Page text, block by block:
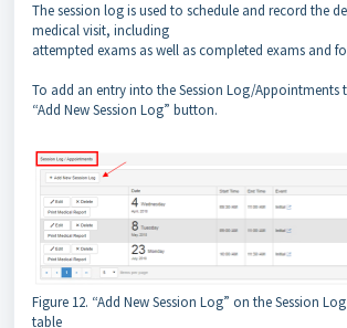
The session log is used to schedule and record the
medical visit, including
attempted exams as well as completed exams and
To add an entry into the Session Log/Appointments
“Add New Session Log” button.
Figure 12. “Add New Session Log” on the Session
table